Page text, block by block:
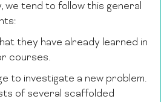
we tend to follow this general
they have already learned in
courses.
to investigate a new problem.
of several scaffolded